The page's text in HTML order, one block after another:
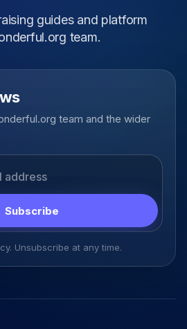
guides and platform
team.
team and the wider
Subscribe
Unsubscribe at any time.